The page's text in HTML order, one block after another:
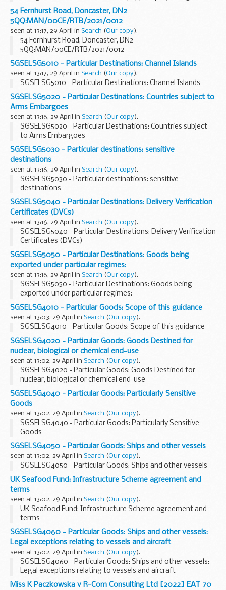
sprays and so on
54 Fernhurst Road, Doncaster, DN2
5QQ:MAN/00CE/RTB/2021/0012
seen at 13:17, 29 April in Search (Our copy).
54 Fernhurst Road, Doncaster, DN2
5QQ:MAN/00CE/RTB/2021/0012
SGSELSG5010 - Particular Destinations: Channel Islands
seen at 13:17, 29 April in Search (Our copy).
SGSELSG5010 - Particular Destinations: Channel Islands
SGSELSG5020 - Particular Destinations: Countries subject to
Arms Embargoes
seen at 13:16, 29 April in Search (Our copy).
SGSELSG5020 - Particular Destinations: Countries subject
to Arms Embargoes
SGSELSG5030 - Particular destinations: sensitive
destinations
seen at 13:16, 29 April in Search (Our copy).
SGSELSG5030 - Particular destinations: sensitive
destinations
SGSELSG5040 - Particular Destinations: Delivery Verification
Certificates (DVCs)
seen at 13:16, 29 April in Search (Our copy).
SGSELSG5040 - Particular Destinations: Delivery Verification
Certificates (DVCs)
SGSELSG5050 - Particular Destinations: Goods being
exported under particular regimes:
seen at 13:16, 29 April in Search (Our copy).
SGSELSG5050 - Particular Destinations: Goods being
exported under particular regimes:
SGSELSG4010 - Particular Goods: Scope of this guidance
seen at 13:03, 29 April in Search (Our copy).
SGSELSG4010 - Particular Goods: Scope of this guidance
SGSELSG4020 - Particular Goods: Goods Destined for
nuclear, biological or chemical end-use
seen at 13:02, 29 April in Search (Our copy).
SGSELSG4020 - Particular Goods: Goods Destined for
nuclear, biological or chemical end-use
SGSELSG4040 - Particular Goods: Particularly Sensitive
Goods
seen at 13:02, 29 April in Search (Our copy).
SGSELSG4040 - Particular Goods: Particularly Sensitive
Goods
SGSELSG4050 - Particular Goods: Ships and other vessels
seen at 13:02, 29 April in Search (Our copy).
SGSELSG4050 - Particular Goods: Ships and other vessels
UK Seafood Fund: Infrastructure Scheme agreement and
terms
seen at 13:02, 29 April in Search (Our copy).
UK Seafood Fund: Infrastructure Scheme agreement and
terms
SGSELSG4060 - Particular Goods: Ships and other vessels:
Legal exceptions relating to vessels and aircraft
seen at 13:02, 29 April in Search (Our copy).
SGSELSG4060 - Particular Goods: Ships and other vessels:
Legal exceptions relating to vessels and aircraft
Miss K Paczkowska v R-Com Consulting Ltd [2022] EAT 70